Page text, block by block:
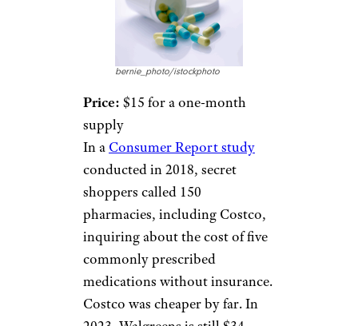
bernie_photo/istockphoto
Price: $15 for a one-month
supply
In a Consumer Report study
conducted in 2018, secret
shoppers called 150
pharmacies, including Costco,
inquiring about the cost of five
commonly prescribed
medications without insurance.
Costco was cheaper by far. In